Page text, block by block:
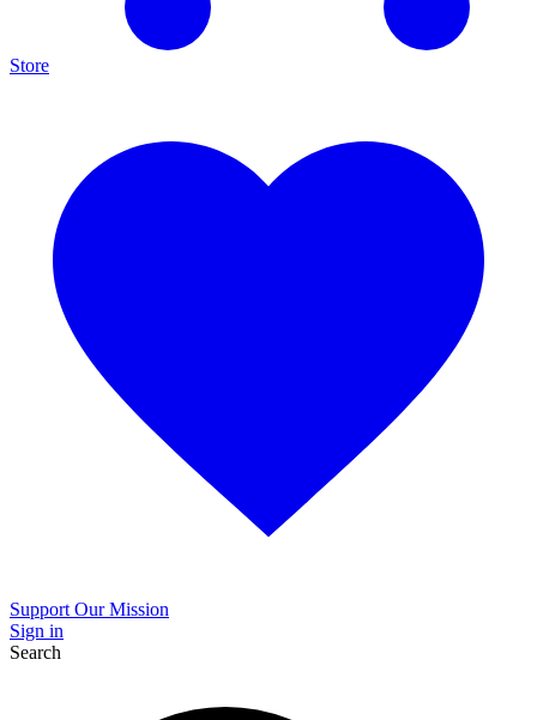
Store
Support Our Mission
Sign in
Search